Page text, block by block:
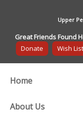
Upper
Great Friends Found
Donate
Wish List
Home
About Us